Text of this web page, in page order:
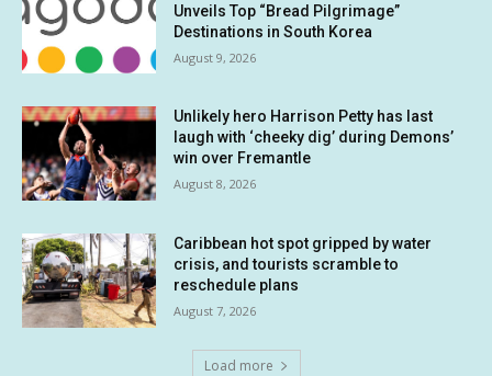
Unveils Top “Bread Pilgrimage”
Destinations in South Korea
August 9, 2026
Unlikely hero Harrison Petty has last
laugh with ‘cheeky dig’ during Demons’
win over Fremantle
August 8, 2026
Caribbean hot spot gripped by water
crisis, and tourists scramble to
reschedule plans
August 7, 2026
Load more